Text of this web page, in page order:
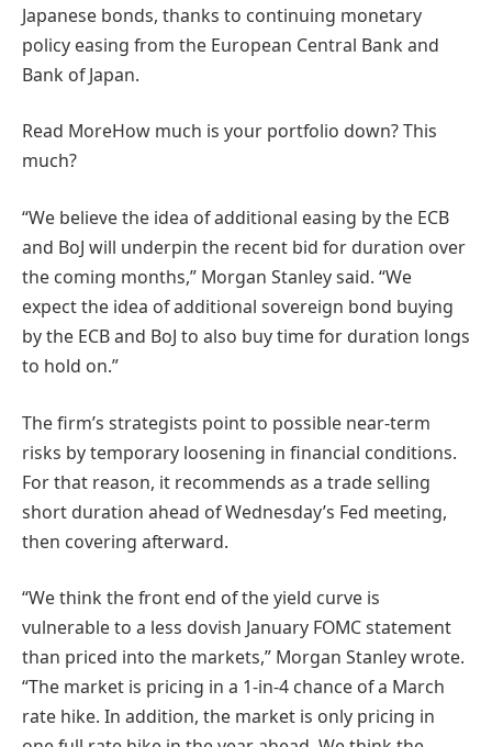
Japanese bonds, thanks to continuing monetary
policy easing from the European Central Bank and
Bank of Japan.
Read MoreHow much is your portfolio down? This
much?
“We believe the idea of additional easing by the ECB
and BoJ will underpin the recent bid for duration over
the coming months,” Morgan Stanley said. “We
expect the idea of additional sovereign bond buying
by the ECB and BoJ to also buy time for duration longs
to hold on.”
The firm’s strategists point to possible near-term
risks by temporary loosening in financial conditions.
For that reason, it recommends as a trade selling
short duration ahead of Wednesday’s Fed meeting,
then covering afterward.
“We think the front end of the yield curve is
vulnerable to a less dovish January FOMC statement
than priced into the markets,” Morgan Stanley wrote.
“The market is pricing in a 1-in-4 chance of a March
rate hike. In addition, the market is only pricing in